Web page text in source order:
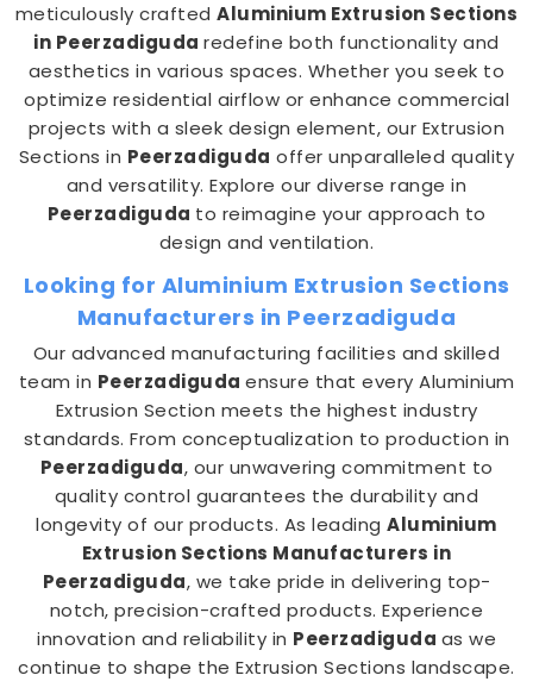
meticulously craftedAluminium Extrusion Sections
in Peerzadigudaredefine both functionality and
aesthetics in various spaces. Whether you seek to
optimize residential airflow or enhance commercial
projects with a sleek design element, our Extrusion
Sections in Peerzadiguda offer unparalleled quality
and versatility. Explore our diverse range in
Peerzadiguda to reimagine your approach to
design and ventilation.
Looking for Aluminium Extrusion Sections
Manufacturers in Peerzadiguda
Our advanced manufacturing facilities and skilled
team in Peerzadiguda ensure that every Aluminium
Extrusion Section meets the highest industry
standards. From conceptualization to production in
Peerzadiguda, our unwavering commitment to
quality control guarantees the durability and
longevity of our products. As leadingAluminium
Extrusion Sections Manufacturers in
Peerzadiguda, we take pride in delivering top-
notch, precision-crafted products. Experience
innovation and reliability in Peerzadiguda as we
continue to shape the Extrusion Sections landscape.